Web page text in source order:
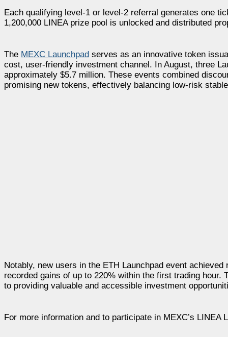
Each qualifying level-1 or level-2 referral generates one
1,200,000 LINEA prize pool is unlocked and distributed
The MEXC Launchpad serves as an innovative token
cost, user-friendly investment channel. In August, three
approximately $5.7 million. These events combined
promising new tokens, effectively balancing low-risk
Notably, new users in the ETH Launchpad event
recorded gains of up to 220% within the first trading hour.
to providing valuable and accessible investment
For more information and to participate in MEXC’s LINEA